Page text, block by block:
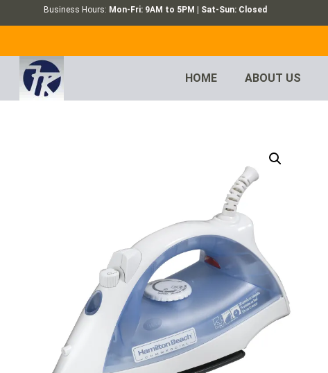
Business Hours: Mon-Fri: 9AM to 5PM | Sat-Sun: Closed
HOME ABOUT US